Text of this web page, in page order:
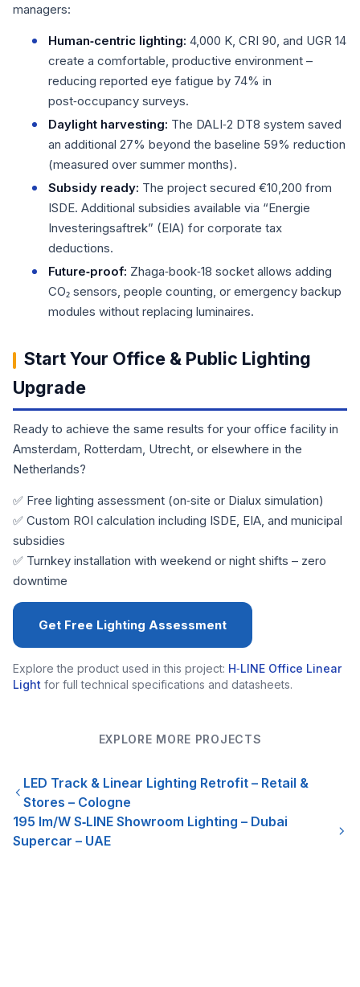
managers:
Human‑centric lighting: 4,000 K, CRI 90, and UGR 14
create a comfortable, productive environment –
reducing reported eye fatigue by 74% in
post‑occupancy surveys.
Daylight harvesting: The DALI‑2 DT8 system saved
an additional 27% beyond the baseline 59% reduction
(measured over summer months).
Subsidy ready: The project secured €10,200 from
ISDE. Additional subsidies available via “Energie
Investeringsaftrek” (EIA) for corporate tax
deductions.
Future‑proof: Zhaga‑book‑18 socket allows adding
CO₂ sensors, people counting, or emergency backup
modules without replacing luminaires.
Start Your Office & Public Lighting
Upgrade
Ready to achieve the same results for your office facility in
Amsterdam, Rotterdam, Utrecht, or elsewhere in the
Netherlands?
✅ Free lighting assessment (on‑site or Dialux simulation)
✅ Custom ROI calculation including ISDE, EIA, and municipal
subsidies
✅ Turnkey installation with weekend or night shifts – zero
downtime
Get Free Lighting Assessment
Explore the product used in this project: H‑LINE Office Linear
Light for full technical specifications and datasheets.
EXPLORE MORE PROJECTS
LED Track & Linear Lighting Retrofit – Retail &
Stores – Cologne
195 lm/W S‑LINE Showroom Lighting – Dubai
Supercar – UAE